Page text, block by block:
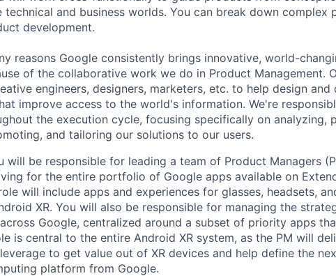
technical and business worlds. You can break down complex
development.
reasons Google consistently brings innovative, world-
of the collaborative work we do in Product Management.
engineers, designers, marketers, etc. to help design and
improve access to the world's information. We're
the execution cycle, focusing specifically on analyzing,
and tailoring our solutions to our users.
will be responsible for leading a team of Product Managers
for the entire portfolio of Google apps available on
will include apps and experiences for glasses, headsets,
XR. You will also be responsible for managing the
Google, centralized around a subset of priority apps
is central to the entire Android XR system, as the PM will
to get value out of XR devices and help define the
platform from Google.